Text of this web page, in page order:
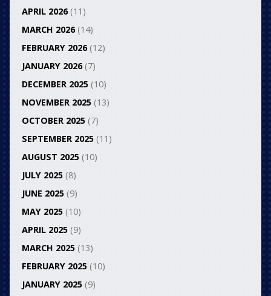
APRIL 2026(11)
MARCH 2026(14)
FEBRUARY 2026(12)
JANUARY 2026(7)
DECEMBER 2025(10)
NOVEMBER 2025(13)
OCTOBER 2025(7)
SEPTEMBER 2025(11)
AUGUST 2025(10)
JULY 2025(8)
JUNE 2025(9)
MAY 2025(10)
APRIL 2025(9)
MARCH 2025(13)
FEBRUARY 2025(10)
JANUARY 2025(9)